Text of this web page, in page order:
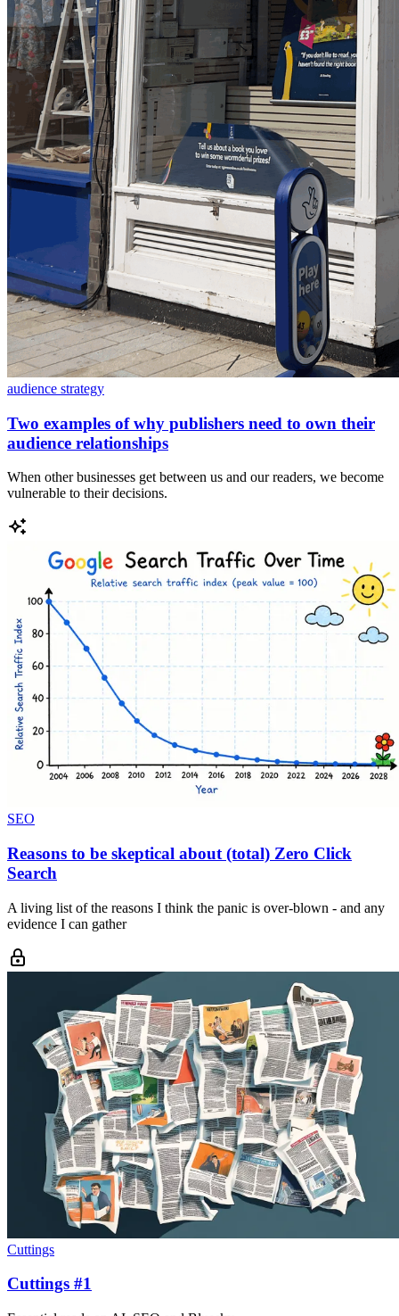
audience strategy
Two examples of why publishers need to own their
audience relationships
When other businesses get between us and our readers, we become
vulnerable to their decisions.
SEO
Reasons to be skeptical about (total) Zero Click
Search
A living list of the reasons I think the panic is over-blown - and any
evidence I can gather
Cuttings
Cuttings #1